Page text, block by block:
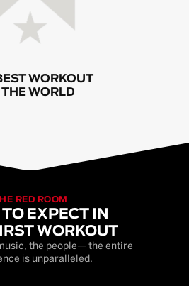
WORKOUT
THE WORLD
RED ROOM
EXPECT IN
WORKOUT
the people— the entire
is unparalleled.